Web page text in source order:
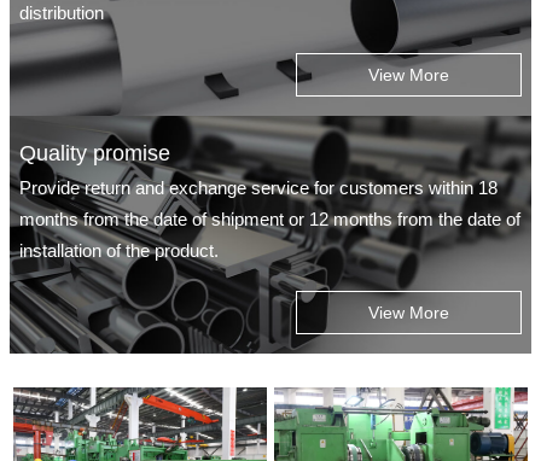
distribution
View More
Quality promise
Provide return and exchange service for customers within 18
months from the date of shipment or 12 months from the date of
installation of the product.
View More